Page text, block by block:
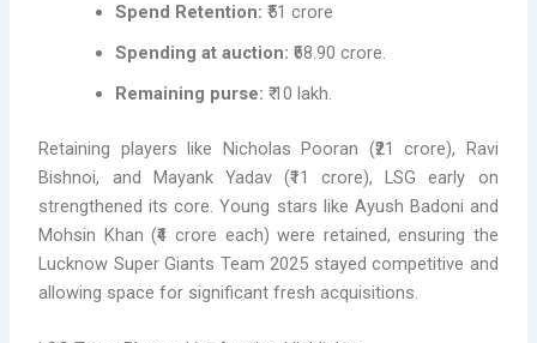
Spend Retention:₹51 crore
Spending at auction: ₹68.90 crore.
Remaining purse:₹ 10 lakh.
Retaining players like Nicholas Pooran (₹21 crore), Ravi
Bishnoi, and Mayank Yadav (₹11 crore), LSG early on
strengthened its core. Young stars like Ayush Badoni and
Mohsin Khan (₹4 crore each) were retained, ensuring the
Lucknow Super Giants Team 2025 stayed competitive and
allowing space for significant fresh acquisitions.